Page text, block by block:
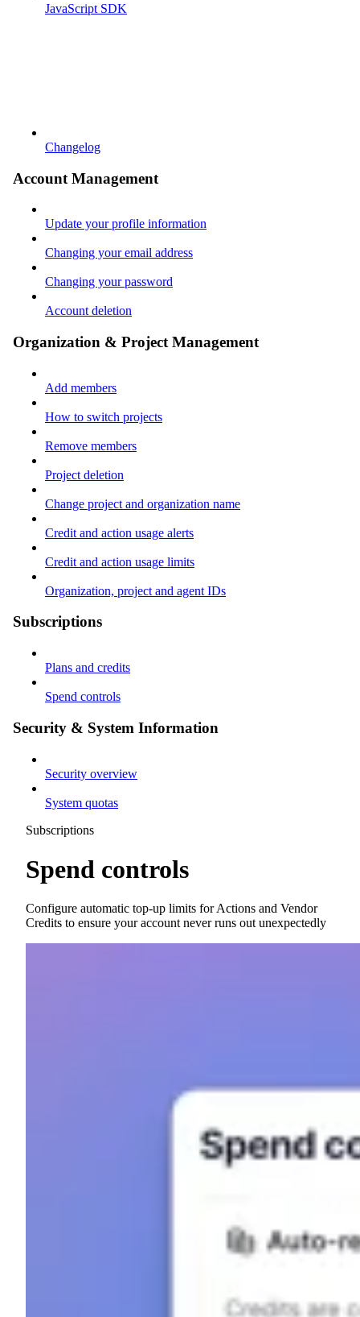
JavaScript SDK
Changelog
Account Management
Update your profile information
Changing your email address
Changing your password
Account deletion
Organization & Project Management
Add members
How to switch projects
Remove members
Project deletion
Change project and organization name
Credit and action usage alerts
Credit and action usage limits
Organization, project and agent IDs
Subscriptions
Plans and credits
Spend controls
Security & System Information
Security overview
System quotas
Subscriptions
Spend controls
Configure automatic top-up limits for Actions and Vendor
Credits to ensure your account never runs out unexpectedly